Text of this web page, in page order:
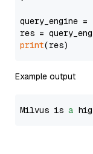
query_engine
res =
print
Example output
Milvus is a